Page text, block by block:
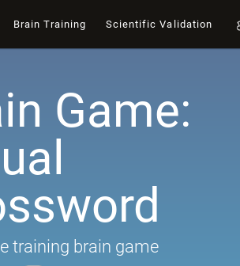
Brain Training Scientific Validation
Game:
training brain game